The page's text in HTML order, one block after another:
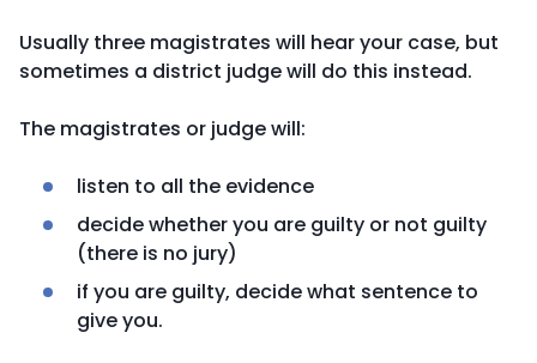
Usually three magistrates will hear your case, but
sometimes a district judge will do this instead.
The magistrates or judge will:
listen to all the evidence
decide whether you are guilty or not guilty
(there is no jury)
if you are guilty, decide what sentence to
give you.